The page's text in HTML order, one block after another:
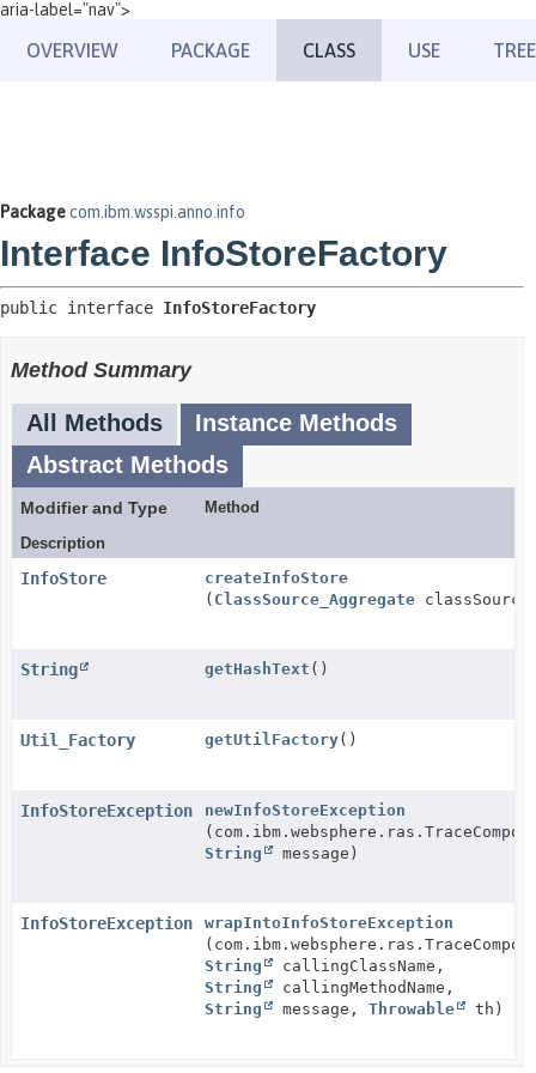
aria-label="nav">
OVERVIEW PACKAGE CLASS USE TREE
Packagecom.ibm.wsspi.anno.info
Interface InfoStoreFactory
public interface InfoStoreFactory
Method Summary
All Methods
Instance Methods
Abstract Methods
Modifier and Type
Method
Description
InfoStore
createInfoStore
( ClassSource_Aggregate
String getHashText ()
Util_Factory getUtilFactory()
InfoStoreException
newInfoStoreException
String
message)
InfoStoreException
wrapIntoInfoStoreException
String
callingClassName,
String
callingMethodName,
String
message, Throwable th)